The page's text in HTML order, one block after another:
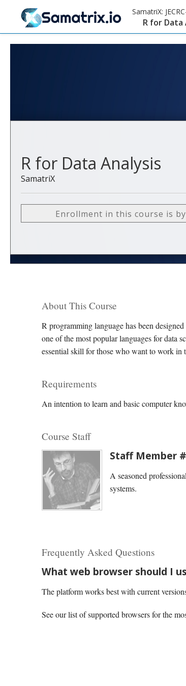
SamatriX:
R for Data
R for Data Analysis
SamatriX
Enrollment in this course is
About This Course
R programming language has been
one of the most popular languages for data
essential skill for those who want to work in
Requirements
An intention to learn and basic computer
Course Staff
Staff Member
A seasoned
systems.
Frequently Asked Questions
What web browser should I
The platform works best with current
See our list of supported browsers for the